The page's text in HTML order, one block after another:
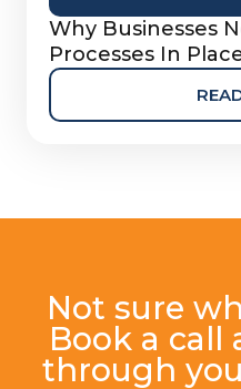
Why Businesses
Processes In
Not sure
Book a call
through